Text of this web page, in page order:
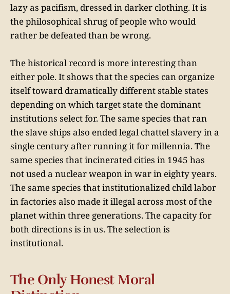
lazy as pacifism, dressed in darker clothing. It is
the philosophical shrug of people who would
rather be defeated than be wrong.
The historical record is more interesting than
either pole. It shows that the species can organize
itself toward dramatically different stable states
depending on which target state the dominant
institutions select for. The same species that ran
the slave ships also ended legal chattel slavery in a
single century after running it for millennia. The
same species that incinerated cities in 1945 has
not used a nuclear weapon in war in eighty years.
The same species that institutionalized child labor
in factories also made it illegal across most of the
planet within three generations. The capacity for
both directions is in us. The selection is
institutional.
The Only Honest Moral